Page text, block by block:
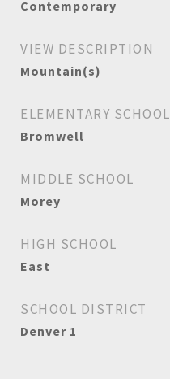
Contemporary
VIEW DESCRIPTION
Mountain(s)
ELEMENTARY SCHOOL
Bromwell
MIDDLE SCHOOL
Morey
HIGH SCHOOL
East
SCHOOL DISTRICT
Denver 1